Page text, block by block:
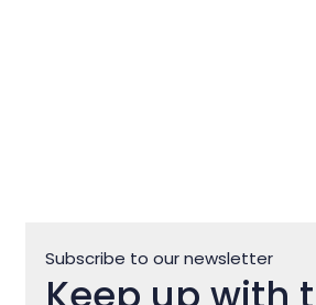
Subscribe to our newsletter